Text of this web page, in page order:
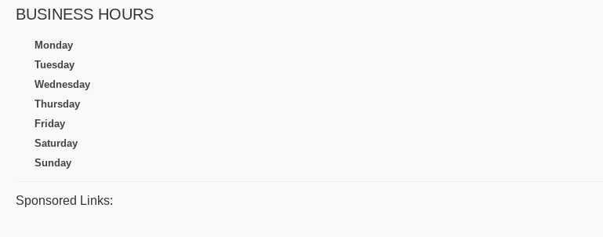
BUSINESS HOURS
Monday
Tuesday
Wednesday
Thursday
Friday
Saturday
Sunday
Sponsored Links: